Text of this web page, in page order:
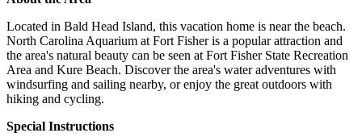
Located in Bald Head Island, this vacation home is near the beach.
North Carolina Aquarium at Fort Fisher is a popular attraction and
the area's natural beauty can be seen at Fort Fisher State Recreation
Area and Kure Beach. Discover the area's water adventures with
windsurfing and sailing nearby, or enjoy the great outdoors with
hiking and cycling.
Special Instructions